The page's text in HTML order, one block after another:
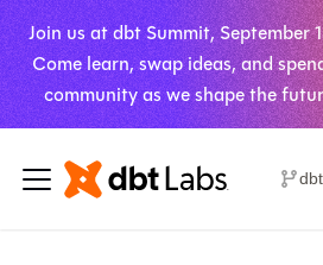
Join us at dbt Summit, September
Come learn, swap ideas, and
community as we shape the